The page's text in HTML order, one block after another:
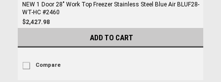
NEW 1 Door 28" Work Top Freezer Stainless Steel Blue Air BLUF28-
WT-HC #2460
$2,427.98
ADD TO CART
Compare